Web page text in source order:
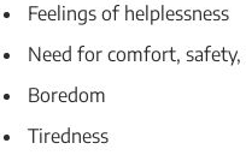
Feelings of helplessness
Need for comfort, safety,
Boredom
Tiredness